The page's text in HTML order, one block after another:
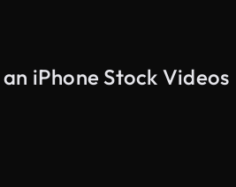
iPhone Stock Videos